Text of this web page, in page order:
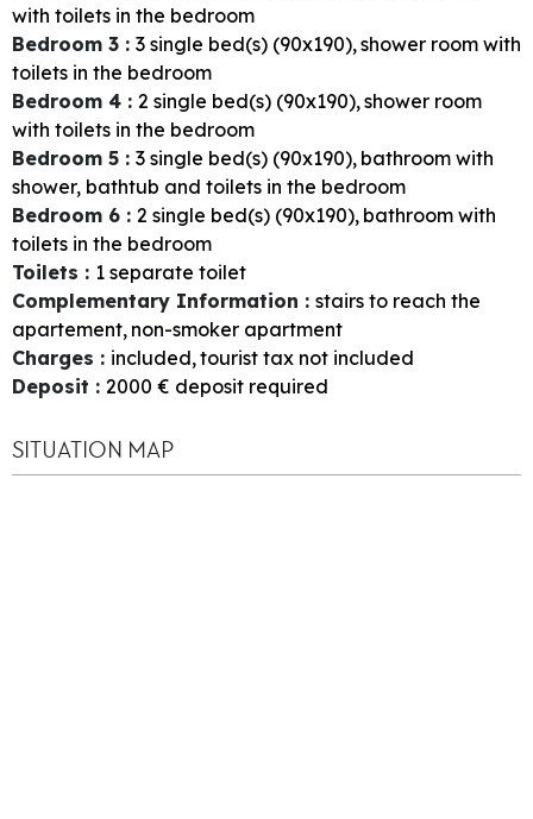
with toilets in the bedroom
Bedroom 3 : 3 single bed(s) (90x190) shower room with
toilets in the bedroom
Bedroom 4 : 2 single bed(s) (90x190) shower room
with toilets in the bedroom
Bedroom 5 : 3 single bed(s) (90x190) bathroom with
shower, bathtub and toilets in the bedroom
Bedroom 6 : 2 single bed(s) (90x190) bathroom with
toilets in the bedroom
Toilets : 1 separate toilet
Complementary Information : stairs to reach the
apartement non-smoker apartment
Charges : included tourist tax not included
Deposit : 2000 € deposit required
SITUATION MAP